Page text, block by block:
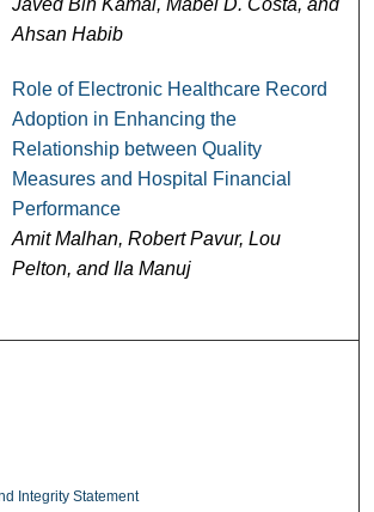
Javed Bin Kamal, Mabel D. Costa, and
Ahsan Habib
Role of Electronic Healthcare Record
Adoption in Enhancing the
Relationship between Quality
Measures and Hospital Financial
Performance
Amit Malhan, Robert Pavur, Lou
Pelton, and Ila Manuj
Integrity Statement